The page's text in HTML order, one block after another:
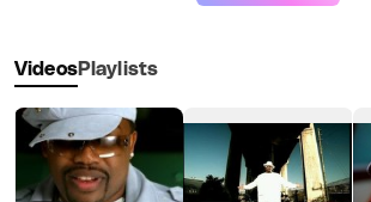
VideosPlaylists